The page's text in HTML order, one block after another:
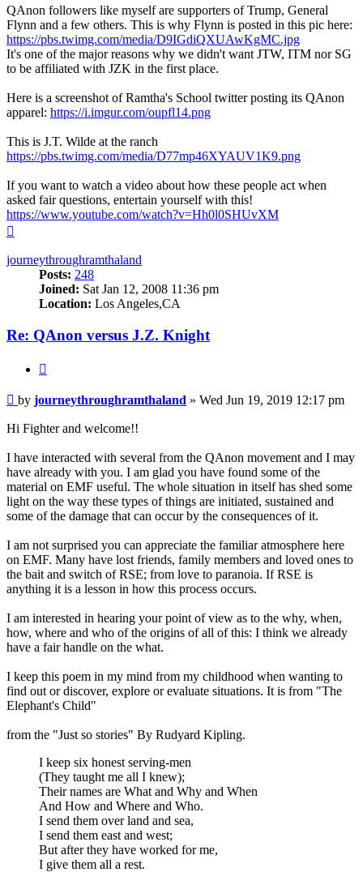
QAnon followers like myself are supporters of Trump, General
Flynn and a few others. This is why Flynn is posted in this pic here:
https://pbs.twimg.com/media/D9IGdiQXUAwKgMC.jpg
It's one of the major reasons why we didn't want JTW, ITM nor SG
to be affiliated with JZK in the first place.
Here is a screenshot of Ramtha's School twitter posting its QAnon
apparel: https://i.imgur.com/oupfl14.png
This is J.T. Wilde at the ranch
https://pbs.twimg.com/media/D77mp46XYAUV1K9.png
If you want to watch a video about how these people act when
asked fair questions, entertain yourself with this!
https://www.youtube.com/watch?v=Hh0l0SHUvXM
journeythroughramthaland
Posts: 248
Joined: Sat Jan 12, 2008 11:36 pm
Location: Los Angeles,CA
Re: QAnon versus J.Z. Knight
Unread
post
by journeythroughramthaland » Wed Jun 19, 2019 12:17 pm
Hi Fighter and welcome!!
I have interacted with several from the QAnon movement and I may
have already with you. I am glad you have found some of the
material on EMF useful. The whole situation in itself has shed some
light on the way these types of things are initiated, sustained and
some of the damage that can occur by the consequences of it.
I am not surprised you can appreciate the familiar atmosphere here
on EMF. Many have lost friends, family members and loved ones to
the bait and switch of RSE; from love to paranoia. If RSE is
anything it is a lesson in how this process occurs.
I am interested in hearing your point of view as to the why, when,
how, where and who of the origins of all of this: I think we already
have a fair handle on the what.
I keep this poem in my mind from my childhood when wanting to
find out or discover, explore or evaluate situations. It is from "The
Elephant's Child"
from the "Just so stories" By Rudyard Kipling.
I keep six honest serving-men
(They taught me all I knew);
Their names are What and Why and When
And How and Where and Who.
I send them over land and sea,
I send them east and west;
But after they have worked for me,
I give them all a rest.